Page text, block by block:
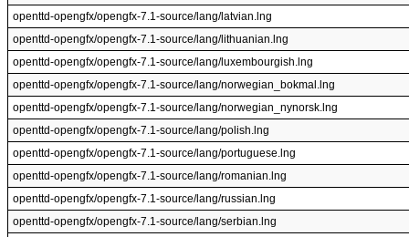
openttd-opengfx/opengfx-7.1-source/lang/latvian.lng
openttd-opengfx/opengfx-7.1-source/lang/lithuanian.lng
openttd-opengfx/opengfx-7.1-source/lang/luxembourgish.lng
openttd-opengfx/opengfx-7.1-source/lang/norwegian_bokmal.lng
openttd-opengfx/opengfx-7.1-source/lang/norwegian_nynorsk.lng
openttd-opengfx/opengfx-7.1-source/lang/polish.lng
openttd-opengfx/opengfx-7.1-source/lang/portuguese.lng
openttd-opengfx/opengfx-7.1-source/lang/romanian.lng
openttd-opengfx/opengfx-7.1-source/lang/russian.lng
openttd-opengfx/opengfx-7.1-source/lang/serbian.lng